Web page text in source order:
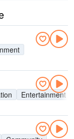
Entertainment